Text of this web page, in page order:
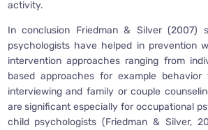
activity.
In conclusion Friedman & Silver (2007)
psychologists have helped in prevention
intervention approaches ranging from
based approaches for example behavior
interviewing and family or couple
are significant especially for occupational
child psychologists (Friedman & Silver,